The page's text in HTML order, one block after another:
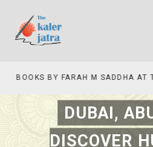
DUBAI,
DISCOVER